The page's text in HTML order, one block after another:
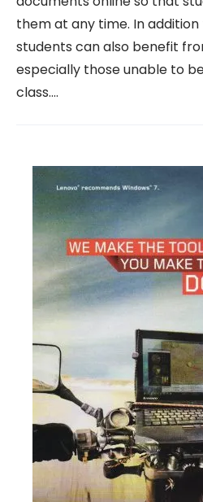
them at any time. In
students can also benefit
especially those unable to
class.…